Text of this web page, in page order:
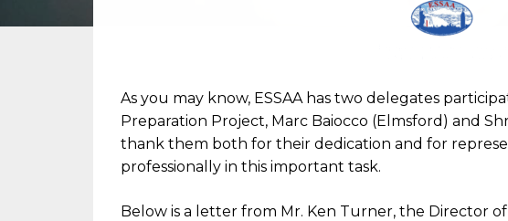
As you may know, ESSAA has two delegates
Preparation Project, Marc Baiocco (Elmsford) and
thank them both for their dedication and for
professionally in this important task.
Below is a letter from Mr. Ken Turner, the Director